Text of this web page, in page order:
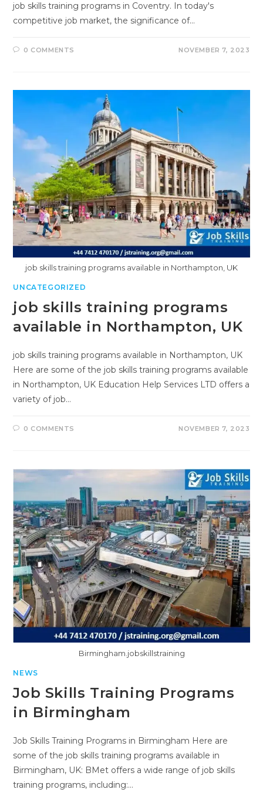
job skills training programs in Coventry. In today's
competitive job market, the significance of…
0 COMMENTS NOVEMBER 7, 2023
job skills training programs available in Northampton, UK
UNCATEGORIZED
job skills training programs
available in Northampton, UK
job skills training programs available in Northampton, UK
Here are some of the job skills training programs available
in Northampton, UK Education Help Services LTD offers a
variety of job…
0 COMMENTS NOVEMBER 7, 2023
Birmingham.jobskillstraining
NEWS
Job Skills Training Programs
in Birmingham
Job Skills Training Programs in Birmingham Here are
some of the job skills training programs available in
Birmingham, UK: BMet offers a wide range of job skills
training programs, including:…